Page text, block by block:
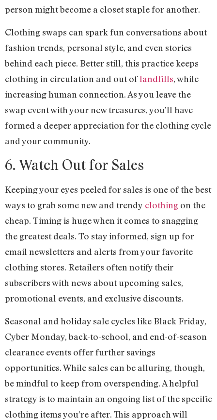
person might become a closet staple for another.
Clothing swaps can spark fun conversations about
fashion trends, personal style, and even stories
behind each piece. Better still, this practice keeps
clothing in circulation and out oflandfills, while
increasing human connection. As you leave the
swap event with your new treasures, you’ll have
formed a deeper appreciation for the clothing cycle
and your community.
6. Watch Out for Sales
Keeping your eyes peeled for sales is one of the best
ways to grab some new and trendy clothing on the
cheap. Timing is huge when it comes to snagging
the greatest deals. To stay informed, sign up for
email newsletters and alerts from your favorite
clothing stores. Retailers often notify their
subscribers with news about upcoming sales,
promotional events, and exclusive discounts.
Seasonal and holiday sale cycles like Black Friday,
Cyber Monday, back-to-school, and end-of-season
clearance events offer further savings
opportunities. While sales can be alluring, though,
be mindful to keep from overspending. A helpful
strategy is to maintain an ongoing list of the specific
clothing items you’re after. This approach will